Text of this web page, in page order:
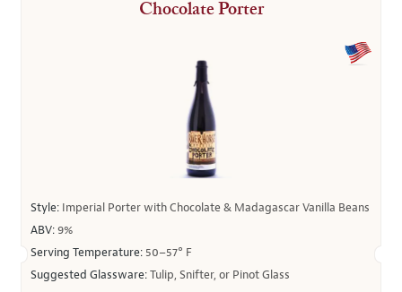
Chocolate Porter
Style: Imperial Porter with Chocolate & Madagascar Vanilla Beans
ABV:9%
Serving Temperature: 50–57° F
Suggested Glassware:Tulip, Snifter, or Pinot Glass